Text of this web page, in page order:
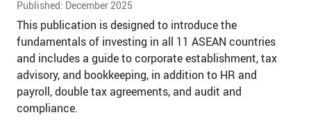
Published: December 2025
This publication is designed to introduce the
fundamentals of investing in all 11 ASEAN countries
and includes a guide to corporate establishment, tax
advisory, and bookkeeping, in addition to HR and
payroll, double tax agreements, and audit and
compliance.